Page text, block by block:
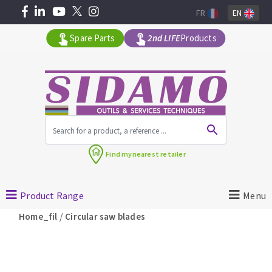
Angle grinders
Petrol saws
Spare Parts 2nd LIFEProducts
FR EN
Find mynearest retailer
Product Range Menu
Home_fil / Circular saw blades